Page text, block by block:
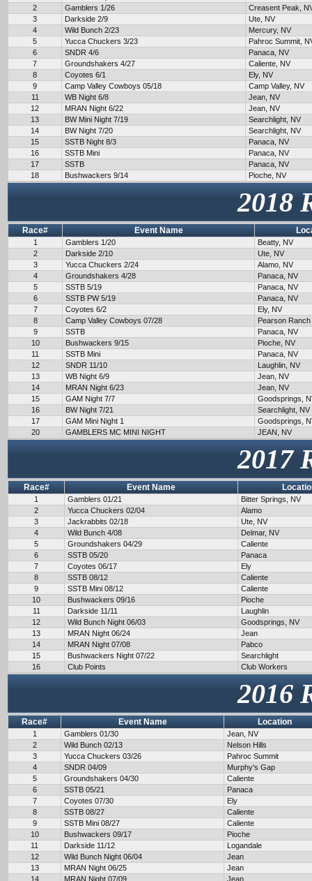
2
Gamblers 1/26
Creasent Peak,
3
Darkside 2/9
Ute, NV
4
Wild Bunch 2/23
Mercury, NV
5
Yucca Chuckers 3/23
Pahroc Summit,
6
SNDR 4/6
Panaca, NV
7
Groundshakers 4/27
Caliente, NV
8
Coyotes 6/1
Ely, NV
9
Camp Valley Cowboys 05/18
Camp Valley, NV
11
WB Night 6/8
Jean, NV
12
MRAN Night 6/22
Jean, NV
13
BW Mini Night 7/19
Searchlight, NV
14
BW Night 7/20
Searchlight, NV
15
SSTB Night 8/3
Panaca, NV
16
SSTB Mini
Panaca, NV
17
SSTB
Panaca, NV
18
Bushwackers 9/14 Pioche, NV
2018
Race# Event Name
1 Gamblers 1/20
Beatty, NV
2
Darkside 2/10
Ute, NV
3
Yucca Chuckers 2/24
Alamo, NV
4
Groundshakers 4/28
Panaca, NV
5
SSTB 5/19
Panaca, NV
6
SSTB PW 5/19
Panaca, NV
7
Coyotes 6/2
Ely, NV
8
Camp Valley Cowboys 07/28
Pearson Ranch
9
SSTB
Panaca, NV
10
Bushwackers 9/15
Pioche, NV
11
SSTB Mini
Panaca, NV
12
SNDR 11/10
Laughlin, NV
13
WB Night 6/9
Jean, NV
14
MRAN Night 6/23
Jean, NV
15
GAM Night 7/7
Goodsprings,
16
BW Night 7/21
Searchlight, NV
17
GAM Mini Night 1
Goodsprings,
20
GAMBLERS MC MINI NIGHT JEAN, NV
2017
Race# Event Name
1 Gamblers 01/21
Bitter Springs, NV
2
Yucca Chuckers 02/04
Alamo
3
Jackrabbits 02/18
Ute, NV
4
Wild Bunch 4/08
Delmar, NV
5
Groundshakers 04/29
Caliente
6
SSTB 05/20
Panaca
7
Coyotes 06/17
Ely
8
SSTB 08/12
Caliente
9
SSTB Mini 08/12
Caliente
10
Bushwackers 09/16
Pioche
11
Darkside 11/11
Laughlin
12
Wild Bunch Night 06/03
Goodsprings, NV
13
MRAN Night 06/24
Jean
14
MRAN Night 07/08
Pabco
15
Bushwackers Night 07/22
Searchlight
16
Club Points Club Workers
2016
Race# Event Name Location
1 Gamblers 01/30
Jean, NV
2
Wild Bunch 02/13
Nelson Hills
3
Yucca Chuckers 03/26
Pahroc Summit
4
SNDR 04/09
Murphy's Gap
5
Groundshakers 04/30
Caliente
6
SSTB 05/21
Panaca
7
Coyotes 07/30
Ely
8
SSTB 08/27
Caliente
9
SSTB Mini 08/27
Caliente
10
Bushwackers 09/17
Pioche
11
Darkside 11/12
Logandale
12
Wild Bunch Night 06/04
Jean
13
MRAN Night 06/25
Jean
14
MRAN Night 07/09
Jean